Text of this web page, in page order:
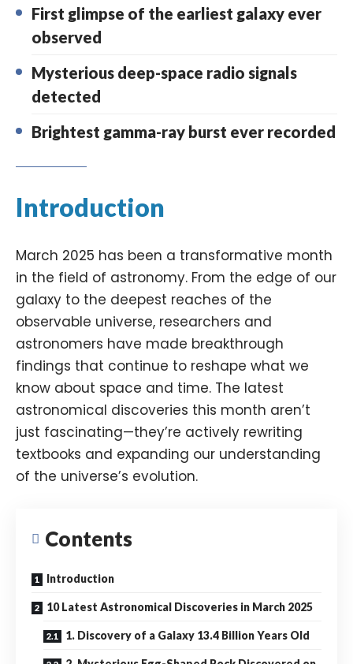
First glimpse of the earliest galaxy ever
observed
Mysterious deep-space radio signals
detected
Brightest gamma-ray burst ever recorded
Introduction
March 2025 has been a transformative month
in the field of astronomy. From the edge of our
galaxy to the deepest reaches of the
observable universe, researchers and
astronomers have made breakthrough
findings that continue to reshape what we
know about space and time. The latest
astronomical discoveries this month aren’t
just fascinating—they’re actively rewriting
textbooks and expanding our understanding
of the universe’s evolution.
Contents
Introduction
10 Latest Astronomical Discoveries in March 2025
1. Discovery of a Galaxy 13.4 Billion Years Old